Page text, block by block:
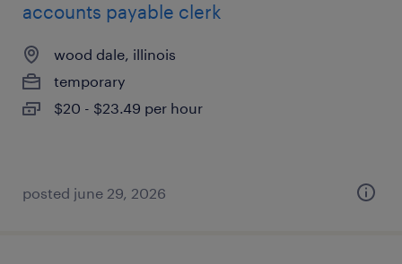
accounts payable clerk
wood dale, illinois
temporary
$20 - $23.49 per hour
posted june 29, 2026